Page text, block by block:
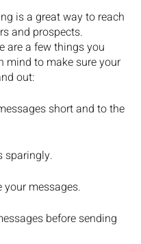
is a great way to reach
and prospects.
are a few things you
mind to make sure your
out:
short and to the
sparingly.
your messages.
before sending